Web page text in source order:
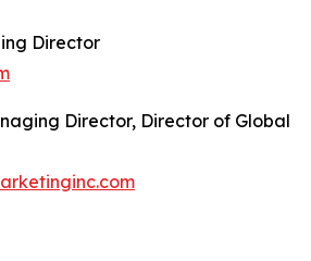
Director
Director, Director of Global